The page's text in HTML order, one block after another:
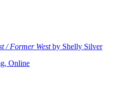
/ Former Westby Shelly Silver
Online